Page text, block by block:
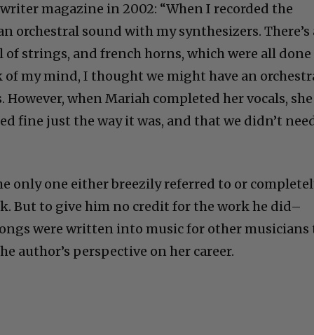
magazine in 2002: “When I recorded the
orchestral sound with my synthesizers. There’s
strings, and french horns, which were all done
of my mind, I thought we might have an
when Mariah completed her vocals, she
fine just the way it was, and that we didn’t
only one either breezily referred to or
But to give him no credit for the work he did–
were written into music for other musicians
author’s perspective on her career.